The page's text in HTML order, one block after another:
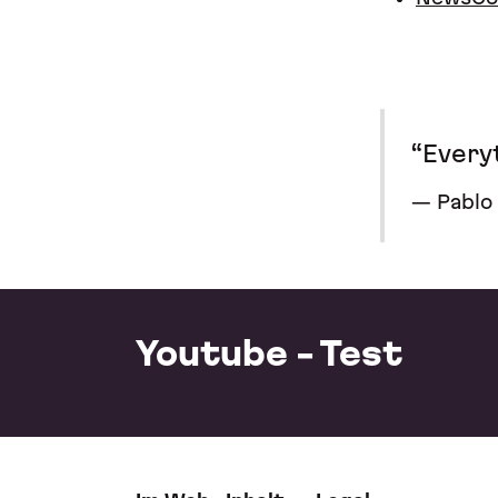
Pablo
Youtube - Test